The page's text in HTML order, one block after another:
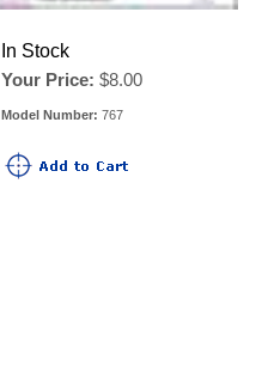
In Stock
Your Price: $8.00
Model Number: 767